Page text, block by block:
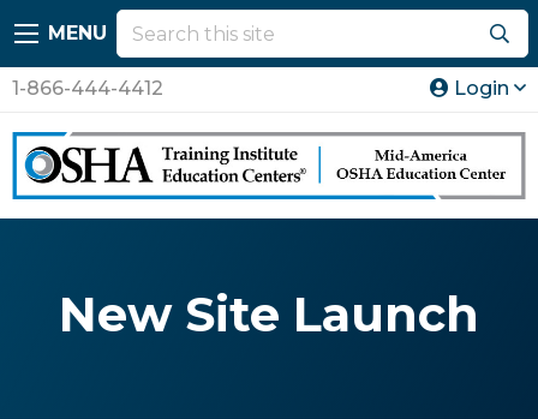
MENU
1-866-444-4412 Login
New Site Launch